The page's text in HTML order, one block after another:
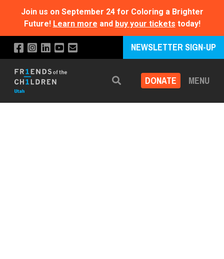
Join us on September 24 for Coloring a Brighter
Future! Learn more and buy your tickets today!
NEWSLETTER SIGN-UP
Search DONATE MENU